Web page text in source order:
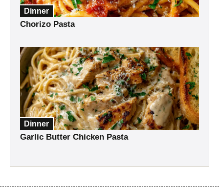
Dinner
Chorizo Pasta
Dinner
Garlic Butter Chicken Pasta